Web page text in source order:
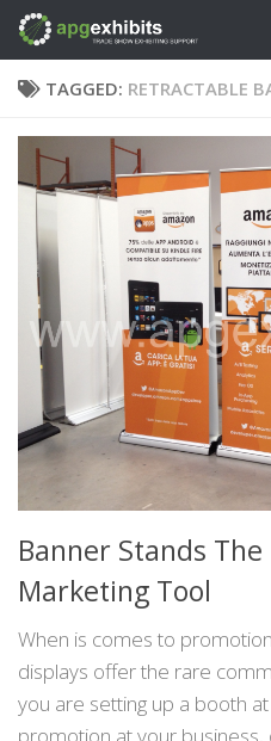
Skip to content
TAGGED: RETRACTABLE
Banner Stands
Marketing Tool
When is comes to
displays offer the rare
you are setting up a booth